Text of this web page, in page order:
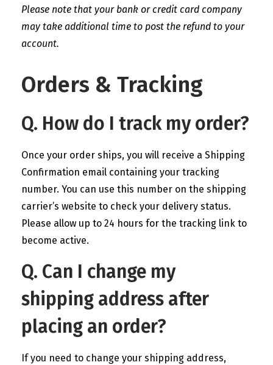
Please note that your bank or credit card company
may take additional time to post the refund to your
account.
Orders & Tracking
Q. How do I track my order?
Once your order ships, you will receive a Shipping
Confirmation email containing your tracking
number. You can use this number on the shipping
carrier’s website to check your delivery status.
Please allow up to 24 hours for the tracking link to
become active.
Q. Can I change my
shipping address after
placing an order?
If you need to change your shipping address,